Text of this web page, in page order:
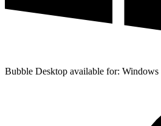
Bubble Desktop available for: Windows